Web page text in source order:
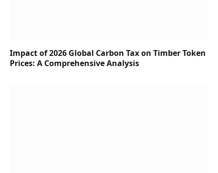
Impact of 2026 Global Carbon Tax on Timber Token
Prices: A Comprehensive Analysis